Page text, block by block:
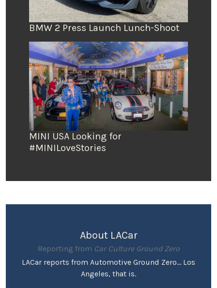
BMW 2 Press Launch Lunch-Shoot
MINI USA Looking for
#MINILoveStories
About LACar
Reporting from Car Culture Ground Zero
LACar reports from Automotive Ground Zero... Los
Angeles, that is.